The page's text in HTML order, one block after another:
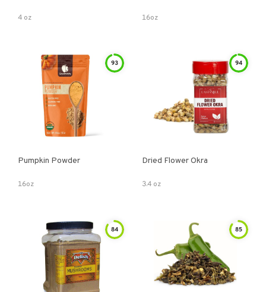
4 oz 16oz
93
Pumpkin Powder
16oz
94
Dried Flower Okra
3.4 oz
84 85